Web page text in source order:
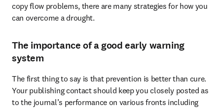
copy flow problems, there are many strategies for how you
can overcome a drought.
The importance of a good early warning
system
The first thing to say is that prevention is better than cure.
Your publishing contact should keep you closely posted as
to the journal’s performance on various fronts including